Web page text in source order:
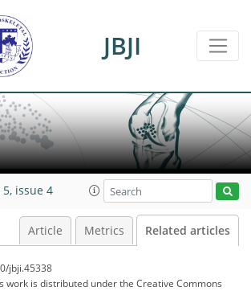
JBJI
issue 4
Article Metrics Related articles
jbji.45338
work is distributed underthe Creative Commons